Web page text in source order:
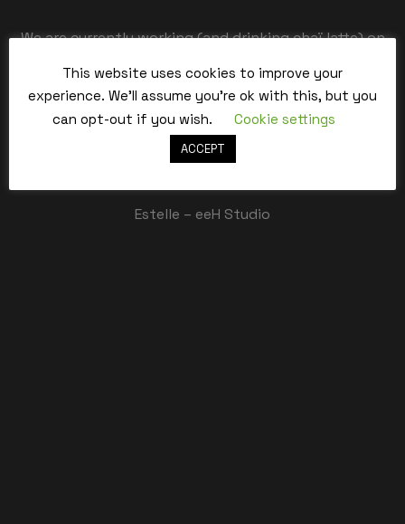
We are currently working (and drinking chaï latte) on
our team is working hard and we’ll be back within the
time.
Best,
Estelle – eeH Studio
This website uses cookies to improve your
experience. We'll assume you're ok with this, but you
can opt-out if you wish.
Cookie settings
ACCEPT